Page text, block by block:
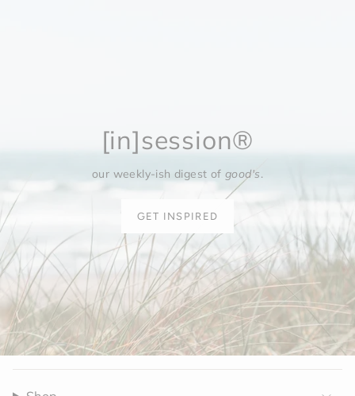
[in]session®
our weekly-ish digest ofgood's.
GET INSPIRED